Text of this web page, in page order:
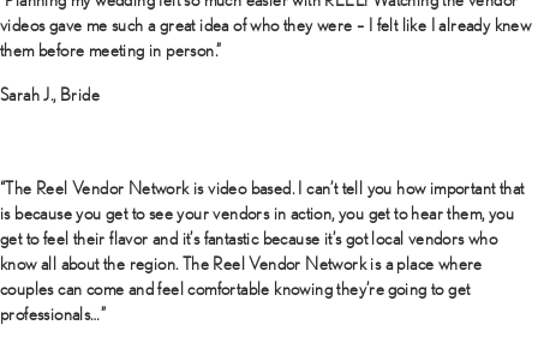
videos gave me such a great idea of who they were – I felt like I already knew
them before meeting in person.”
Sarah J., Bride
“The Reel Vendor Network is video based. I can’t tell you how important that
is because you get to see your vendors in action, you get to hear them, you
get to feel their flavor and it’s fantastic because it’s got local vendors who
know all about the region. The Reel Vendor Network is a place where
couples can come and feel comfortable knowing they’re going to get
professionals…”